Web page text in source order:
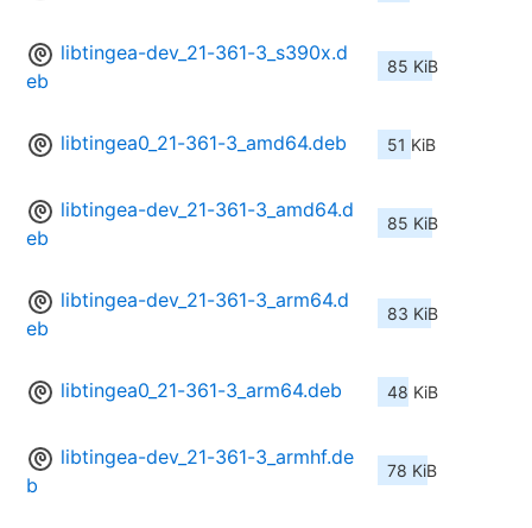
libtingea-dev_21-361-3_s390x.d
eb
85 KiB
libtingea0_21-361-3_amd64.deb 51 KiB
libtingea-dev_21-361-3_amd64.d
eb
85 KiB
libtingea-dev_21-361-3_arm64.d
eb
83 KiB
libtingea0_21-361-3_arm64.deb 48 KiB
libtingea-dev_21-361-3_armhf.de
b
78 KiB